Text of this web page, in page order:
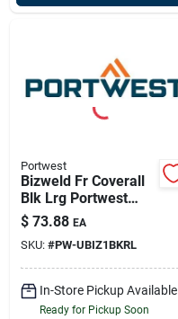
Portwest
Bizweld Fr Coverall
Blk Lrg Portwest
Ubiz1bkrl
$ 73.88 EA
SKU: #PW-UBIZ1BKRL
In-Store Pickup Available
Ready for Pickup Soon